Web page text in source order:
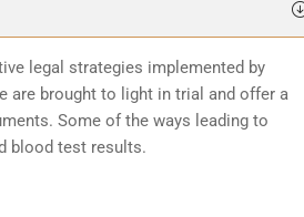
legal strategies implemented by
are brought to light in trial and offer a
Some of the ways leading to
blood test results.